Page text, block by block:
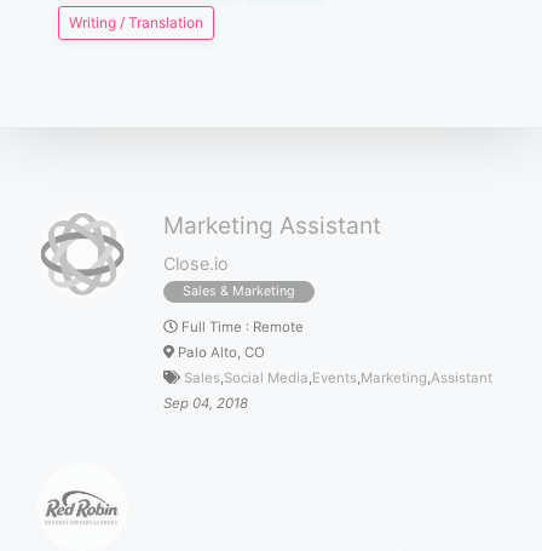
Writing / Translation
Marketing Assistant
Close.io
Sales & Marketing
Full Time : Remote
Palo Alto, CO
Sales Social Media Events Marketing Assistant
Sep 04, 2018